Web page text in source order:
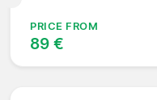
PRICE FROM
89 €